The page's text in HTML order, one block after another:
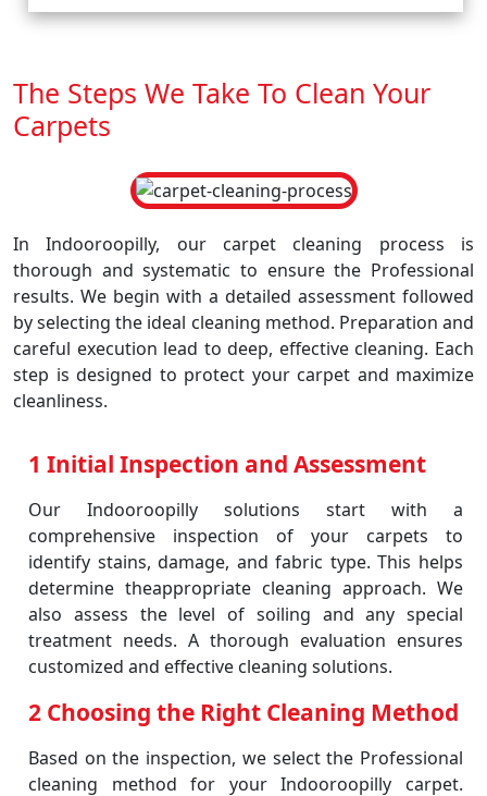
The Steps We Take To Clean Your
Carpets
In Indooroopilly, our carpet cleaning process is
thorough and systematic to ensure the Professional
results. We begin with a detailed assessment followed
by selecting the ideal cleaning method. Preparation and
careful execution lead to deep, effective cleaning. Each
step is designed to protect your carpet and maximize
cleanliness.
1 Initial Inspection and Assessment
Our Indooroopilly solutions start with a
comprehensive inspection of your carpets to
identify stains, damage, and fabric type. This helps
determine theappropriate cleaning approach. We
also assess the level of soiling and any special
treatment needs. A thorough evaluation ensures
customized and effective cleaning solutions.
2 Choosing the Right Cleaning Method
Based on the inspection, we select the Professional
cleaning method for your Indooroopilly carpet.